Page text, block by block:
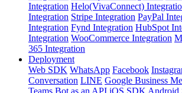
Integration Helo(VivaConnect)
Integration Stripe Integration PayPal
Integration Fynd Integration HubSpot
Integration WooCommerce Integration
365 Integration
Deployment
Web SDK WhatsApp Facebook
Conversation LINE Google Business
Teams Bot as an API iOS SDK Android